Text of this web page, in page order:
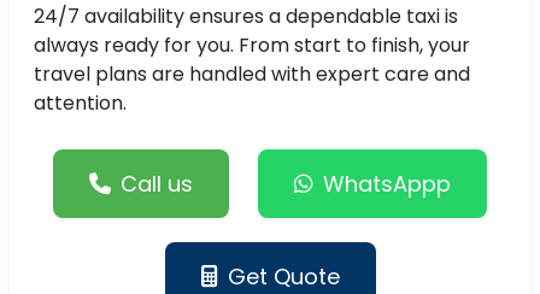
24/7 availability ensures a dependable taxi is
always ready for you. From start to finish, your
travel plans are handled with expert care and
attention.
Call us WhatsAppp
Get Quote